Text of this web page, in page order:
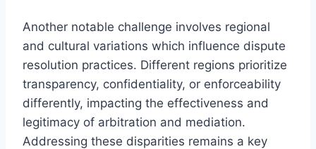
Another notable challenge involves regional
and cultural variations which influence dispute
resolution practices. Different regions prioritize
transparency, confidentiality, or enforceability
differently, impacting the effectiveness and
legitimacy of arbitration and mediation.
Addressing these disparities remains a key